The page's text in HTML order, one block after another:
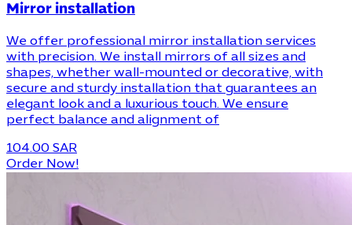
Mirror installation
We offer professional mirror installation services
with precision. We install mirrors of all sizes and
shapes, whether wall-mounted or decorative, with
secure and sturdy installation that guarantees an
elegant look and a luxurious touch. We ensure
perfect balance and alignment of
104.00 SAR
Order Now!